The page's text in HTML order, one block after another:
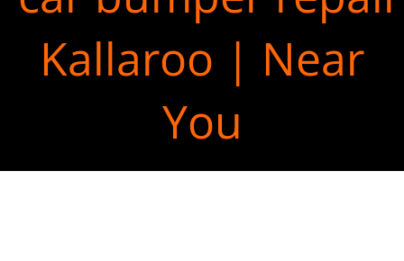
Kallaroo | Near
You